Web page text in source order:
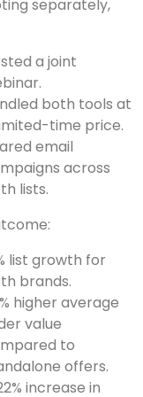
separately,
a joint
both tools at
time price.
email
across
lists.
list growth for
brands.
higher average
value
to
offers.
increase in